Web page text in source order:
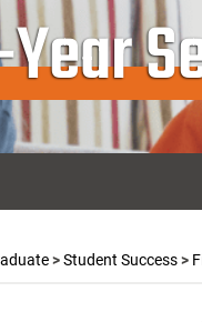
>Student Success>